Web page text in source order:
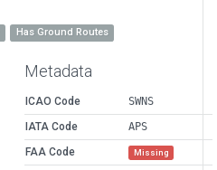
Has Ground Routes
Metadata
ICAO Code
SWNS
IATA Code
APS
FAA Code
Missing